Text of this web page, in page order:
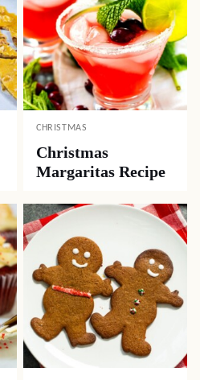
CHRISTMAS
Christmas
Margaritas Recipe